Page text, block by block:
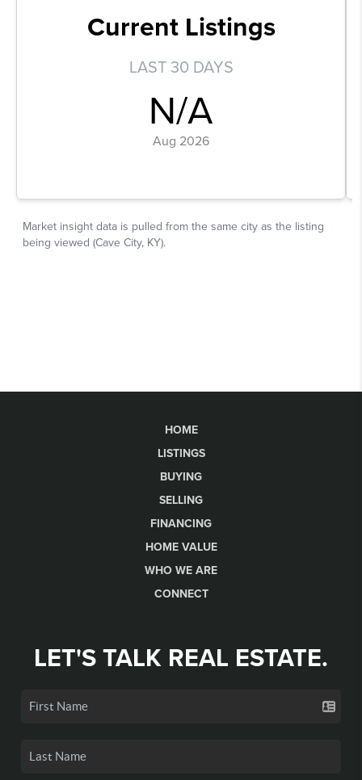
HOME
LISTINGS
BUYING
SELLING
FINANCING
HOME VALUE
WHO WE ARE
CONNECT
LET'S TALK REAL ESTATE.